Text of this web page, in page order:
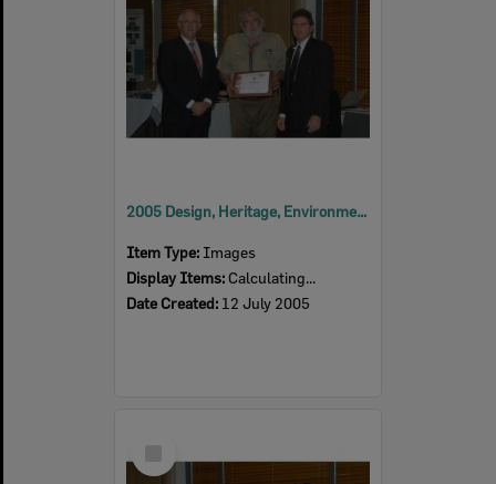
2005 Design, Heritage, Environment and Student Awards
Item Type: Images
Display Items: Calculating...
Date Created: 12 July 2005
Item